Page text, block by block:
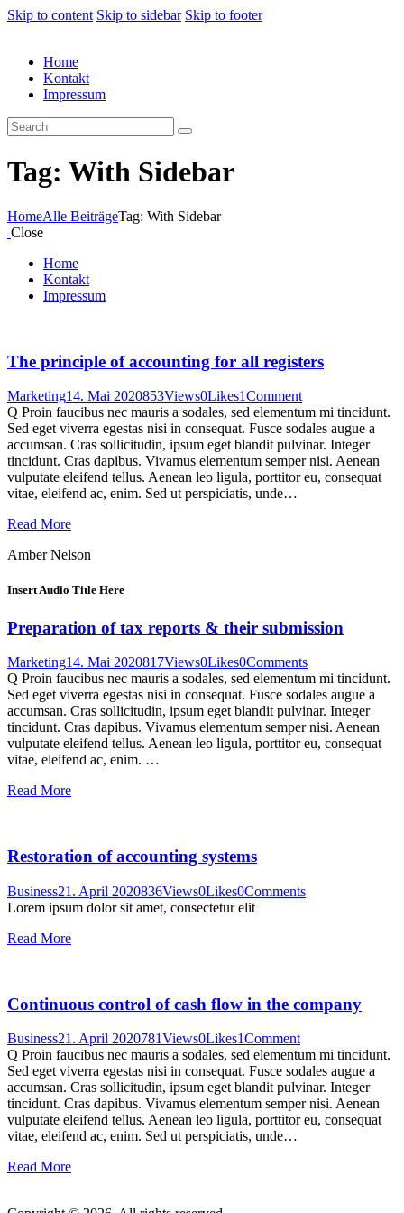
Skip to content Skip to sidebar Skip to footer
Home
Kontakt
Impressum
Tag: With Sidebar
HomeAlle BeiträgeTag: With Sidebar
Close
Home
Kontakt
Impressum
The principle of accounting for all registers
Marketing14. Mai 2020853Views0Likes1Comment
Q Proin faucibus nec mauris a sodales, sed elementum mi tincidunt.
Sed eget viverra egestas nisi in consequat. Fusce sodales augue a
accumsan. Cras sollicitudin, ipsum eget blandit pulvinar. Integer
tincidunt. Cras dapibus. Vivamus elementum semper nisi. Aenean
vulputate eleifend tellus. Aenean leo ligula, porttitor eu, consequat
vitae, eleifend ac, enim. Sed ut perspiciatis, unde…
Read More
Amber Nelson
Insert Audio Title Here
Preparation of tax reports & their submission
Marketing14. Mai 2020817Views0Likes0Comments
Q Proin faucibus nec mauris a sodales, sed elementum mi tincidunt.
Sed eget viverra egestas nisi in consequat. Fusce sodales augue a
accumsan. Cras sollicitudin, ipsum eget blandit pulvinar. Integer
tincidunt. Cras dapibus. Vivamus elementum semper nisi. Aenean
vulputate eleifend tellus. Aenean leo ligula, porttitor eu, consequat
vitae, eleifend ac, enim. …
Read More
Restoration of accounting systems
Business21. April 2020836Views0Likes0Comments
Lorem ipsum dolor sit amet, consectetur elit
Read More
Continuous control of cash flow in the company
Business21. April 2020781Views0Likes1Comment
Q Proin faucibus nec mauris a sodales, sed elementum mi tincidunt.
Sed eget viverra egestas nisi in consequat. Fusce sodales augue a
accumsan. Cras sollicitudin, ipsum eget blandit pulvinar. Integer
tincidunt. Cras dapibus. Vivamus elementum semper nisi. Aenean
vulputate eleifend tellus. Aenean leo ligula, porttitor eu, consequat
vitae, eleifend ac, enim. Sed ut perspiciatis, unde…
Read More